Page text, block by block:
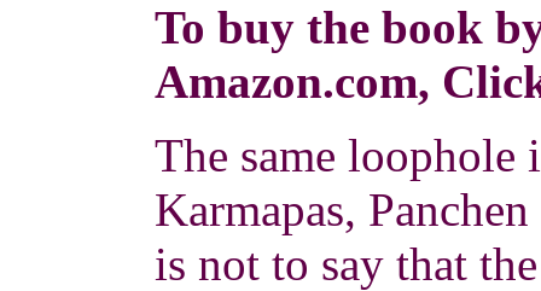
To buy the book
Amazon.com,
The same
Karmapas,
is not to say that